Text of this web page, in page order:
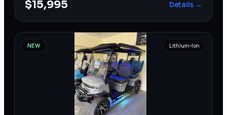
$15,995 Details →
NEW Lithium-Ion